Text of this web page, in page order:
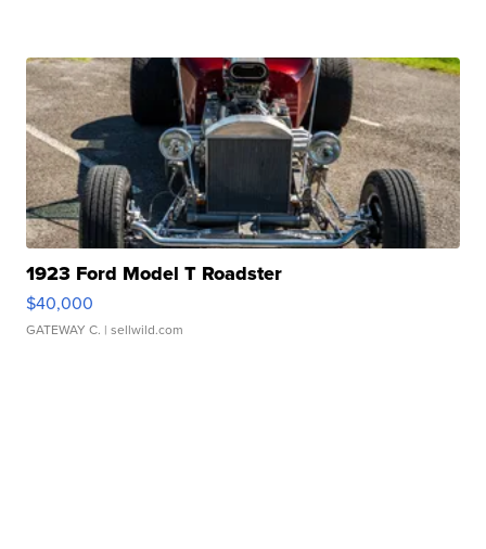
1923 Ford Model T Roadster
$40,000
GATEWAY C. | sellwild.com